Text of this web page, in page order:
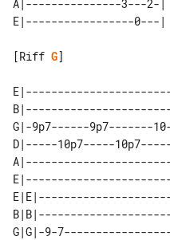
A|---------------3---2-|
[Riff G]
G|-9p7------9p7-------
D|-----10p7-----
G|G|-9-